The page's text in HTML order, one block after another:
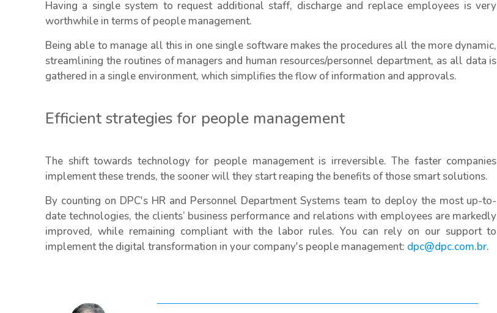
Having a single system to request additional staff, discharge and replace employees is very
worthwhile in terms of people management.
Being able to manage all this in one single software makes the procedures all the more dynamic,
streamlining the routines of managers and human resources/personnel department, as all data is
gathered in a single environment, which simplifies the flow of information and approvals.
Efficient strategies for people management
The shift towards technology for people management is irreversible. The faster companies
implement these trends, the sooner will they start reaping the benefits of those smart solutions.
By counting on DPC's HR and Personnel Department Systems team to deploy the most up-to-
date technologies, the clients’ business performance and relations with employees are markedly
improved, while remaining compliant with the labor rules. You can rely on our support to
implement the digital transformation in your company's people management: dpc@dpc.com.br.